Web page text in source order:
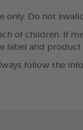
only. Do not
of children. If
label and
follow the